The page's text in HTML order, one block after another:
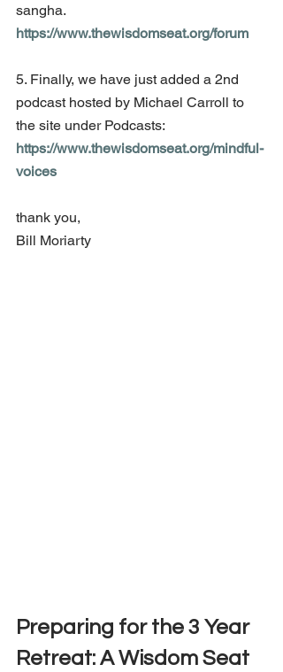
sangha.
https://www.thewisdomseat.org/forum
5. Finally, we have just added a 2nd
podcast hosted by Michael Carroll to
the site under Podcasts:
https://www.thewisdomseat.org/mindful-
voices
thank you,
Bill Moriarty
Preparing for the 3 Year
Retreat: A Wisdom Seat